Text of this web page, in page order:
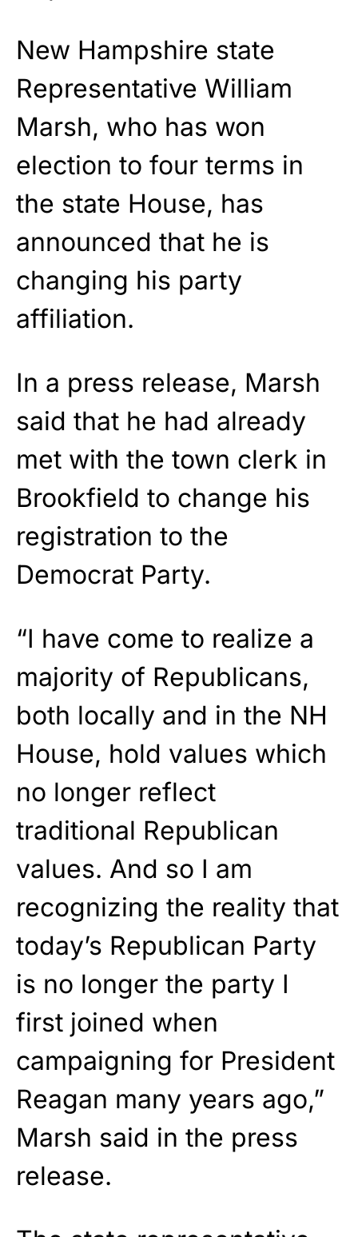
New Hampshire state
Representative William
Marsh, who has won
election to four terms in
the state House, has
announced that he is
changing his party
affiliation.
In a press release, Marsh
said that he had already
met with the town clerk in
Brookfield to change his
registration to the
Democrat Party.
“I have come to realize a
majority of Republicans,
both locally and in the NH
House, hold values which
no longer reflect
traditional Republican
values. And so I am
recognizing the reality that
today’s Republican Party
is no longer the party I
first joined when
campaigning for President
Reagan many years ago,”
Marsh said in the press
release.